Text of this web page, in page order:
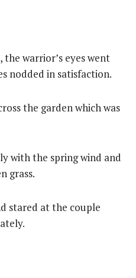
the warrior’s eyes went
nodded in satisfaction.
the garden which was
with the spring wind and
grass.
stared at the couple